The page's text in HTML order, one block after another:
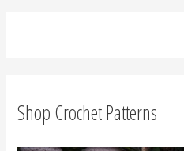
o
Shop Crochet Patterns